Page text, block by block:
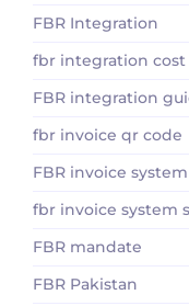
FBR Integration
fbr integration cost
FBR integration
fbr invoice qr code
FBR invoice system
fbr invoice system
FBR mandate
FBR Pakistan